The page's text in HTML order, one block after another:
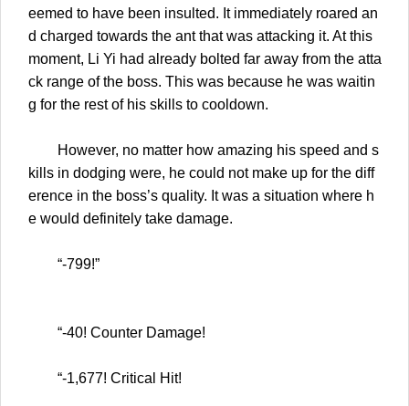
eemed to have been insulted. It immediately roared an
d charged towards the ant that was attacking it. At this
moment, Li Yi had already bolted far away from the atta
ck range of the boss. This was because he was waitin
g for the rest of his skills to cooldown.
However, no matter how amazing his speed and s
kills in dodging were, he could not make up for the diff
erence in the boss’s quality. It was a situation where h
e would definitely take damage.
“-799!”
“-40! Counter Damage!
“-1,677! Critical Hit!